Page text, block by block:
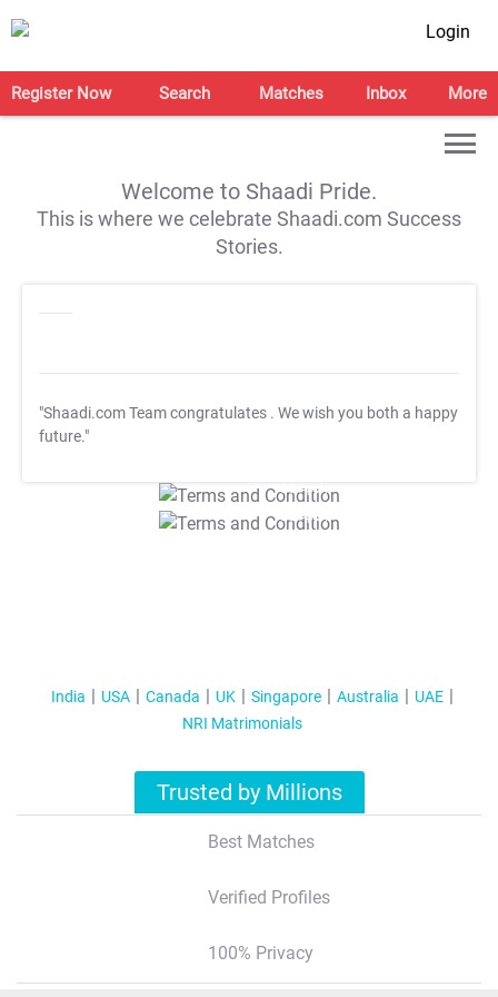
Login
Register Now Search Matches Inbox More
Welcome to Shaadi Pride.
This is where we celebrate Shaadi.com Success
Stories.
"Shaadi.com Team congratulates . We wish you both a happy
future."
T&C Apply
T&C Apply
India USA Canada UK Singapore Australia
UAE
NRI Matrimonials
Trusted by Millions
Best Matches
Verified Profiles
100% Privacy